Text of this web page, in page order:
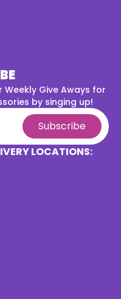
Weekly Give Aways for
by singing up!
Subscribe
LOCATIONS: